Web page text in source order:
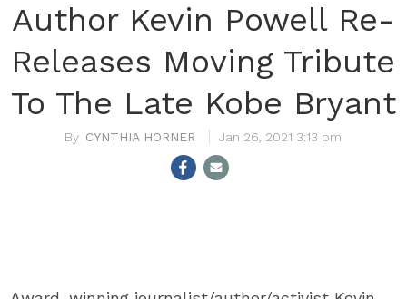
Author Kevin Powell Re-
Releases Moving Tribute
To The Late Kobe Bryant
CYNTHIA HORNER Jan 26, 2021 3:13 pm